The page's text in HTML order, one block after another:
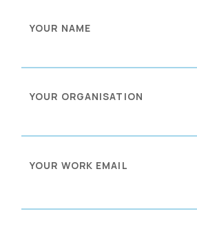
YOUR NAME
YOUR ORGANISATION
YOUR WORK EMAIL